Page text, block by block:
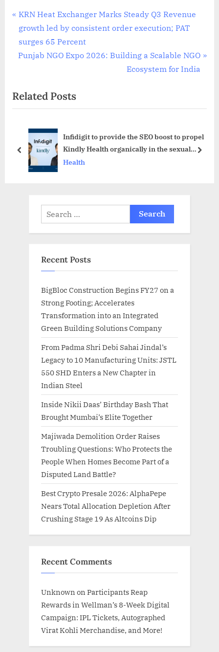
Post
navigation
P
r
e
v
u
s
s
KRN Heat Exchanger Marks Steady Q3 Revenue
growth led by consistent order execution; PAT
surges 65 Percent
N
t
P
t
Punjab NGO Expo 2026: Building a Scalable NGO
Ecosystem for India
Related Posts
Infidigit to provide the SEO boost to propel
Kindly Health organically in the sexual
wellness market
Health
prev next
Search
for:
Recent Posts
BigBloc Construction Begins FY27 on a
Strong Footing; Accelerates
Transformation into an Integrated
Green Building Solutions Company
From Padma Shri Debi Sahai Jindal’s
Legacy to 10 Manufacturing Units: JSTL
550 SHD Enters a New Chapter in
Indian Steel
Inside Nikii Daas’ Birthday Bash That
Brought Mumbai’s Elite Together
Majiwada Demolition Order Raises
Troubling Questions: Who Protects the
People When Homes Become Part of a
Disputed Land Battle?
Best Crypto Presale 2026: AlphaPepe
Nears Total Allocation Depletion After
Crushing Stage 19 As Altcoins Dip
Recent Comments
Unknown on Participants Reap
Rewards in Wellman’s 8-Week Digital
Campaign: IPL Tickets, Autographed
Virat Kohli Merchandise, and More!